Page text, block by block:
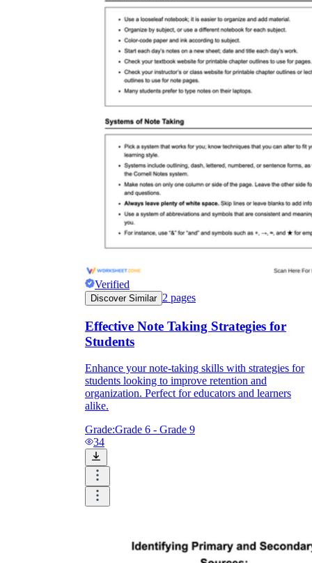
Verified
Discover Similar 2 pages
Effective Note Taking Strategies for
Students
Enhance your note-taking skills with strategies for
students looking to improve retention and
organization. Perfect for educators and learners
alike.
Grade:Grade 6 - Grade 9
34